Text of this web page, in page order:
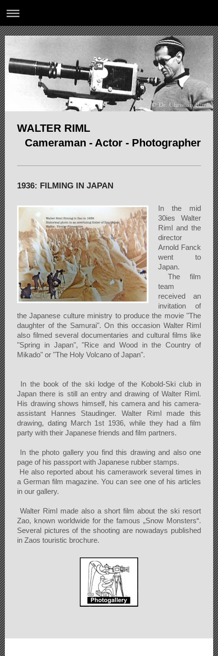
WALTER RIML
Cameraman - Actor - Photographer
1936: FILMING IN JAPAN
In the mid
30ies Walter
Riml and the
director
Arnold Fanck
went to
Japan.
The film
team
received an
invitation of
the Japanese culture ministry to produce the movie "The
daughter of the Samurai". On this occasion Walter Riml
also filmed several documentaries and cultural films like
"Spring in Japan", "Rice and Wood in the Country of
Mikado" or "The Holy Volcano of Japan".
In the book of the ski lodge of the Kobold-Ski club in
Japan there is still an entry and drawing of Walter Riml.
His drawing shows himself, his camera and his camera-
assistant Hannes Staudinger. Walter Riml made this
drawing, dating March 1st 1936, while they had a film
party with their Japanese friends and film partners.
In the photo gallery you find this drawing and also one
page of his passport with Japanese rubber stamps.
He also reported about his camerawork several times in
a German film magazine. You can see one of his articles
in our gallery.
Walter Riml made also a short film about the ski resort
Zao, known worldwide for the famous „Snow Monsters“.
Several pictures of the shooting are nowadays published
in Zaos touristic brochure.